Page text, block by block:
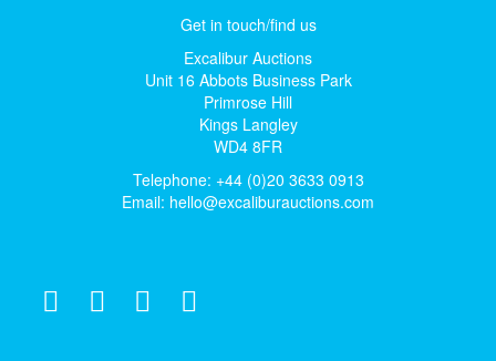
Get in touch/find us
Excalibur Auctions
Unit 16 Abbots Business Park
Primrose Hill
Kings Langley
WD4 8FR
Telephone: +44 (0)20 3633 0913
Email: hello@excaliburauctions.com